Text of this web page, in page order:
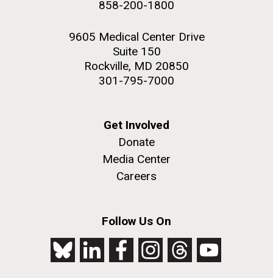
858-200-1800
9605 Medical Center Drive
Suite 150
Rockville, MD 20850
301-795-7000
Get Involved
Donate
Media Center
Careers
Follow Us On